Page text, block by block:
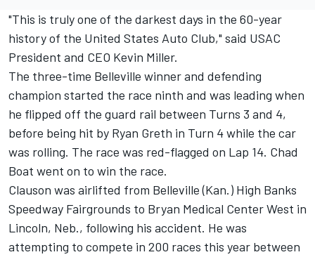
"This is truly one of the darkest days in the 60-year
history of the United States Auto Club," said USAC
President and CEO Kevin Miller.
The three-time Belleville winner and defending
champion started the race ninth and was leading when
he flipped off the guard rail between Turns 3 and 4,
before being hit by Ryan Greth in Turn 4 while the car
was rolling. The race was red-flagged on Lap 14. Chad
Boat went on to win the race.
Clauson was airlifted from Belleville (Kan.) High Banks
Speedway Fairgrounds to Bryan Medical Center West in
Lincoln, Neb., following his accident. He was
attempting to compete in 200 races this year between